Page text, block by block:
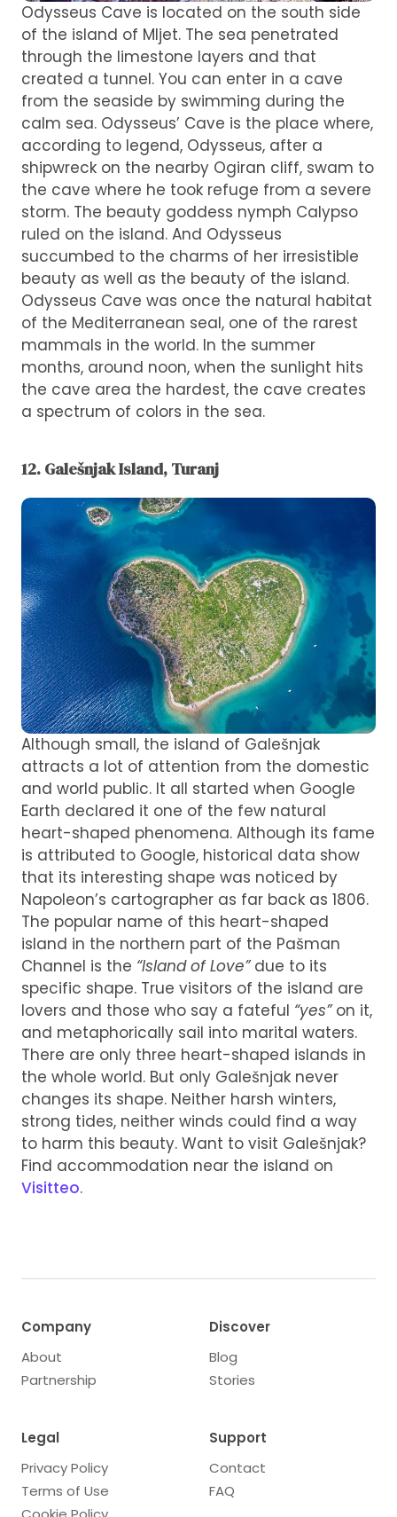
Odysseus Cave is located on the south side
of the island of Mljet. The sea penetrated
through the limestone layers and that
created a tunnel. You can enter in a cave
from the seaside by swimming during the
calm sea. Odysseus’ Cave is the place where,
according to legend, Odysseus, after a
shipwreck on the nearby Ogiran cliff, swam to
the cave where he took refuge from a severe
storm. The beauty goddess nymph Calypso
ruled on the island. And Odysseus
succumbed to the charms of her irresistible
beauty as well as the beauty of the island.
Odysseus Cave was once the natural habitat
of the Mediterranean seal, one of the rarest
mammals in the world. In the summer
months, around noon, when the sunlight hits
the cave area the hardest, the cave creates
a spectrum of colors in the sea.
12. Galešnjak Island, Turanj
Although small, the island of Galešnjak
attracts a lot of attention from the domestic
and world public. It all started when Google
Earth declared it one of the few natural
heart-shaped phenomena. Although its fame
is attributed to Google, historical data show
that its interesting shape was noticed by
Napoleon’s cartographer as far back as 1806.
The popular name of this heart-shaped
island in the northern part of the Pašman
Channel is the “Island of Love”due to its
specific shape. True visitors of the island are
lovers and those who say a fateful “yes”on it,
and metaphorically sail into marital waters.
There are only three heart-shaped islands in
the whole world. But only Galešnjak never
changes its shape. Neither harsh winters,
strong tides, neither winds could find a way
to harm this beauty. Want to visit Galešnjak?
Find accommodation near the island on
Visitteo.
Company
About
Partnership
Discover
Blog
Stories
Legal
Privacy Policy
Terms of Use
Support
Contact
FAQ